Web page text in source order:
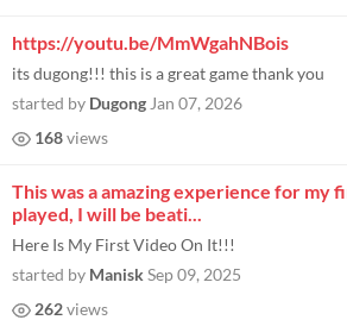
https://youtu.be/MmWgahNBois
its dugong!!! this is a great game thank you
started by Dugong Jan 07, 2026
168views
This was a amazing experience for my
played, I will be beati...
Here Is My First Video On It!!!
started by Manisk Sep 09, 2025
262views